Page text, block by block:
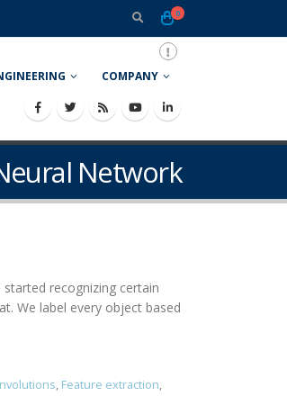
0
COMPANY
Network
recognizing certain
We label every object based
, Feature extraction,